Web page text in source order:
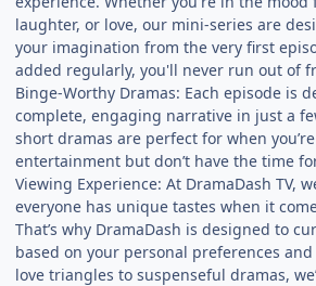
laughter, or love, our mini-series are
your imagination from the very first
added regularly, you'll never run out of
Binge-Worthy Dramas: Each episode is
complete, engaging narrative in just a
short dramas are perfect for when
entertainment but don’t have the time
Viewing Experience: At DramaDash TV,
everyone has unique tastes when it
That’s why DramaDash is designed to
based on your personal preferences
love triangles to suspenseful dramas,